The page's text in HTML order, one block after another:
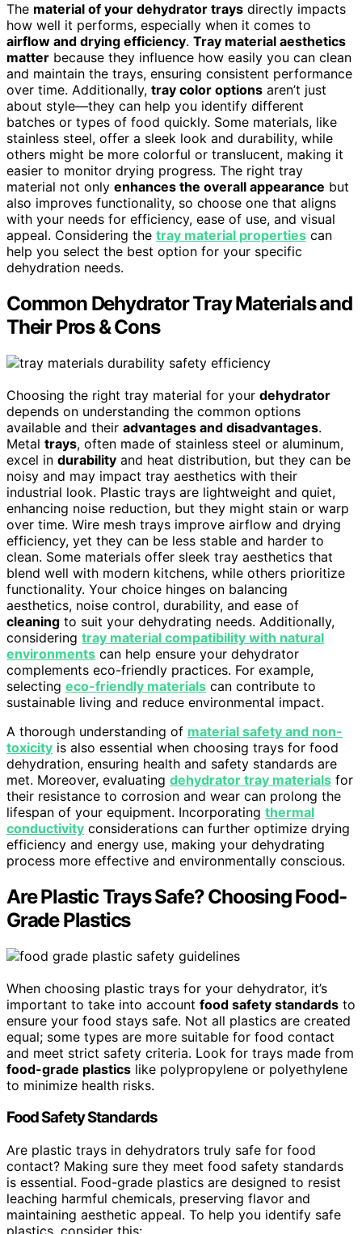
The material of your dehydrator trays directly impacts
how well it performs, especially when it comes to
airflow and drying efficiency. Tray material aesthetics
matter because they influence how easily you can clean
and maintain the trays, ensuring consistent performance
over time. Additionally, tray color options aren’t just
about style—they can help you identify different
batches or types of food quickly. Some materials, like
stainless steel, offer a sleek look and durability, while
others might be more colorful or translucent, making it
easier to monitor drying progress. The right tray
material not only enhances the overall appearance but
also improves functionality, so choose one that aligns
with your needs for efficiency, ease of use, and visual
appeal. Considering the tray material properties can
help you select the best option for your specific
dehydration needs.
Common Dehydrator Tray Materials and
Their Pros & Cons
Choosing the right tray material for your dehydrator
depends on understanding the common options
available and their advantages and disadvantages.
Metal trays, often made of stainless steel or aluminum,
excel in durability and heat distribution, but they can be
noisy and may impact tray aesthetics with their
industrial look. Plastic trays are lightweight and quiet,
enhancing noise reduction, but they might stain or warp
over time. Wire mesh trays improve airflow and drying
efficiency, yet they can be less stable and harder to
clean. Some materials offer sleek tray aesthetics that
blend well with modern kitchens, while others prioritize
functionality. Your choice hinges on balancing
aesthetics, noise control, durability, and ease of
cleaning to suit your dehydrating needs. Additionally,
considering tray material compatibility with natural
environments can help ensure your dehydrator
complements eco-friendly practices. For example,
selecting eco-friendly materials can contribute to
sustainable living and reduce environmental impact.
A thorough understanding of material safety and non-
toxicity is also essential when choosing trays for food
dehydration, ensuring health and safety standards are
met. Moreover, evaluating dehydrator tray materials for
their resistance to corrosion and wear can prolong the
lifespan of your equipment. Incorporating thermal
conductivity considerations can further optimize drying
efficiency and energy use, making your dehydrating
process more effective and environmentally conscious.
Are Plastic Trays Safe? Choosing Food-
Grade Plastics
When choosing plastic trays for your dehydrator, it’s
important to take into account food safety standards to
ensure your food stays safe. Not all plastics are created
equal; some types are more suitable for food contact
and meet strict safety criteria. Look for trays made from
food-grade plastics like polypropylene or polyethylene
to minimize health risks.
Food Safety Standards
Are plastic trays in dehydrators truly safe for food
contact? Making sure they meet food safety standards
is essential. Food-grade plastics are designed to resist
leaching harmful chemicals, preserving flavor and
maintaining aesthetic appeal. To help you identify safe